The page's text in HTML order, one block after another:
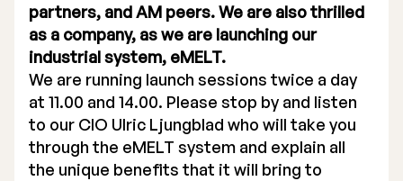
Stock Exchange Listing
Rights Issue 2025
Previous prospectuses
partners, and AM peers. We are also thrilled
as a company, as we are launching our
industrial system, eMELT.
We are running launch sessions twice a day
at 11.00 and 14.00. Please stop by and listen
to our CIO Ulric Ljungblad who will take you
through the eMELT system and explain all
the unique benefits that it will bring to